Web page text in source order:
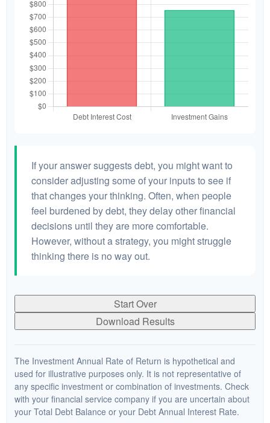
If your answer suggests debt, you might want to
consider adjusting some of your inputs to see if
that changes your thinking. Often, when people
feel burdened by debt, they delay other financial
decisions until they are more comfortable.
However, without a strategy, you might struggle
thinking there is no way out.
Start Over
Download Results
The Investment Annual Rate of Return is hypothetical and
used for illustrative purposes only. It is not representative of
any specific investment or combination of investments. Check
with your financial service company if you are uncertain about
your Total Debt Balance or your Debt Annual Interest Rate.